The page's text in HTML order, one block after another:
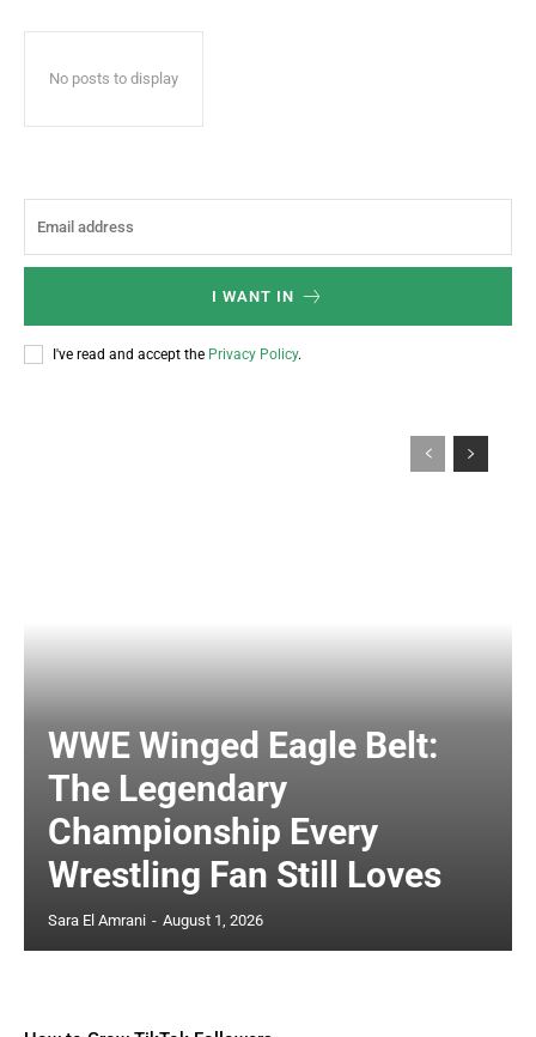
No posts to display
I WANT IN
I've read and accept the Privacy Policy.
WWE Winged Eagle Belt:
The Legendary
Championship Every
Wrestling Fan Still Loves
Sara El Amrani - August 1, 2026